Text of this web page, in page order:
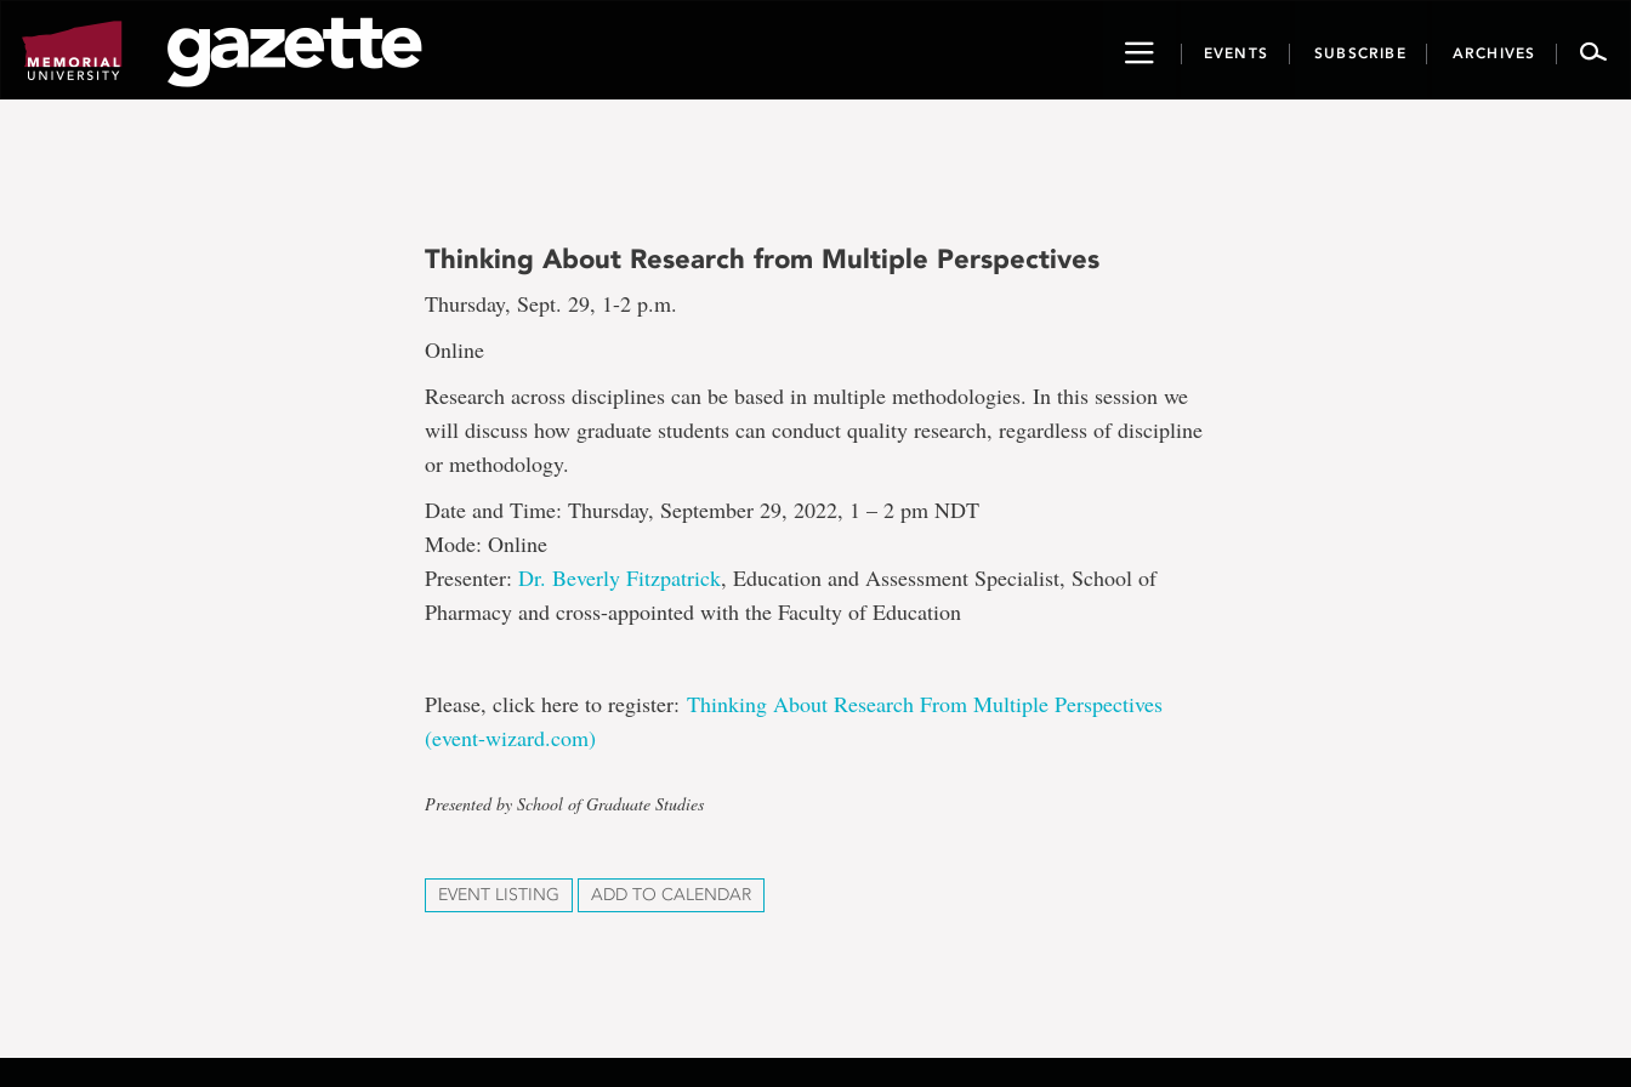
page
content
ToggleEVENTS SUBSCRIBE ARCHIVES
Thinking About Research from Multiple Perspectives
Thursday, Sept. 29, 1-2 p.m.
Online
Research across disciplines can be based in multiple methodologies. In this session we
will discuss how graduate students can conduct quality research, regardless of discipline
or methodology.
Date and Time: Thursday, September 29, 2022, 1 – 2 pm NDT
Mode: Online
Presenter:Dr. Beverly Fitzpatrick, Education and Assessment Specialist, School of
Pharmacy and cross-appointed with the Faculty of Education
Please, click here to register:Thinking About Research From Multiple Perspectives
(event-wizard.com)
Presented by School of Graduate Studies
EVENT LISTING ADD TO CALENDAR